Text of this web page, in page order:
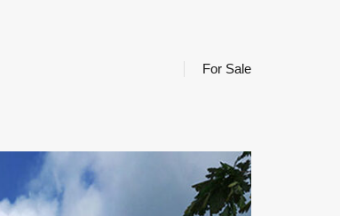
For Sale